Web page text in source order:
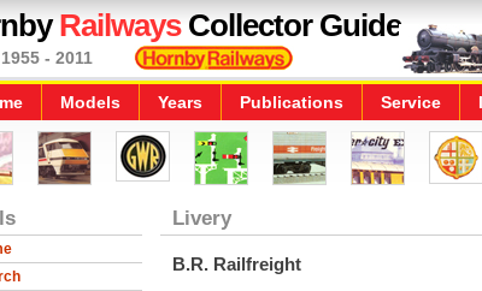
RailwaysCollector Guide
1955 - 2011
Models Years Publications Service
Livery
B.R. Railfreight